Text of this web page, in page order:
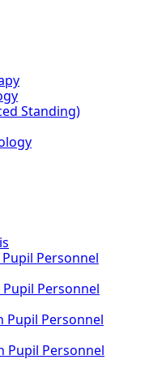
Standing)
Personnel
Personnel
Pupil Personnel
Pupil Personnel